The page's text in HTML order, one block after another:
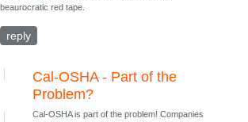
beaurocratic red tape.
reply
Cal-OSHA - Part of the
Problem?
Cal-OSHA is part of the problem! Companies